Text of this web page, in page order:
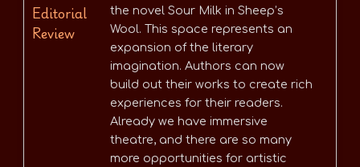
Editorial
Review
the novel Sour Milk in Sheep’s
Wool. This space represents an
expansion of the literary
imagination. Authors can now
build out their works to create rich
experiences for their readers.
Already we have immersive
theatre, and there are so many
more opportunities for artistic